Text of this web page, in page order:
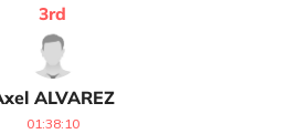
ALVAREZ
3rd
01:38:10